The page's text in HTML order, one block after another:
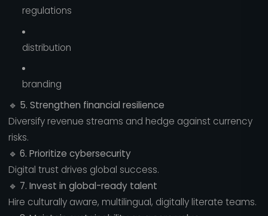
regulations
distribution
branding
🔹 5. Strengthen financial resilience
Diversify revenue streams and hedge against currency
risks.
🔹 6. Prioritize cybersecurity
Digital trust drives global success.
🔹 7. Invest in global-ready talent
Hire culturally aware, multilingual, digitally literate teams.